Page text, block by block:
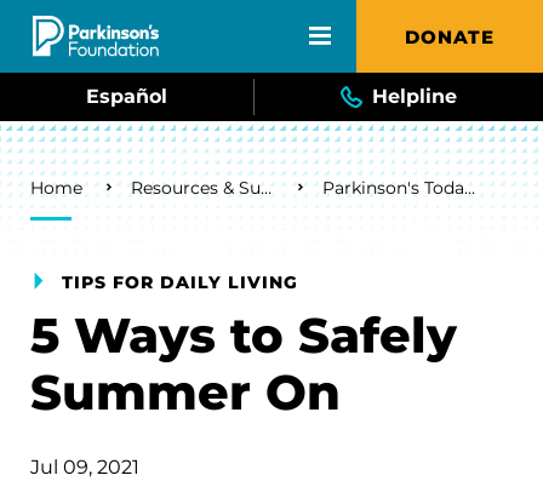
Skip to main content DONATE
Español Helpline
Breadcrumb
Home Resources & Support Parkinson's Today Blog
TIPS FOR DAILY LIVING
5 Ways to Safely
Summer On
Jul 09, 2021